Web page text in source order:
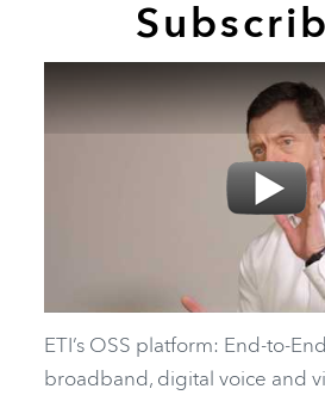
ETI’s OSS platform: End-to-
broadband, digital voice and